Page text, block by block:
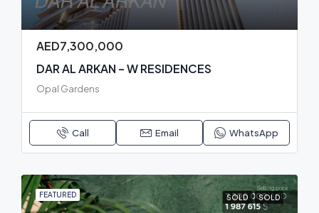
AED7,300,000
DAR AL ARKAN – W RESIDENCES
Opal Gardens
Call Email WhatsApp
FEATURED SOLD SOLD